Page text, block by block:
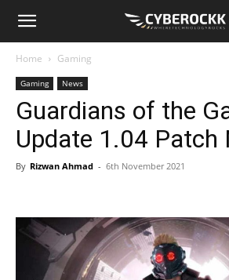
Home Gaming
Gaming News
Guardians of the
Update 1.04 Patch
By Rizwan Ahmad - 6th November 2021